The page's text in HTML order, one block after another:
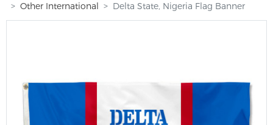
Other International
Delta State, Nigeria Flag Banner